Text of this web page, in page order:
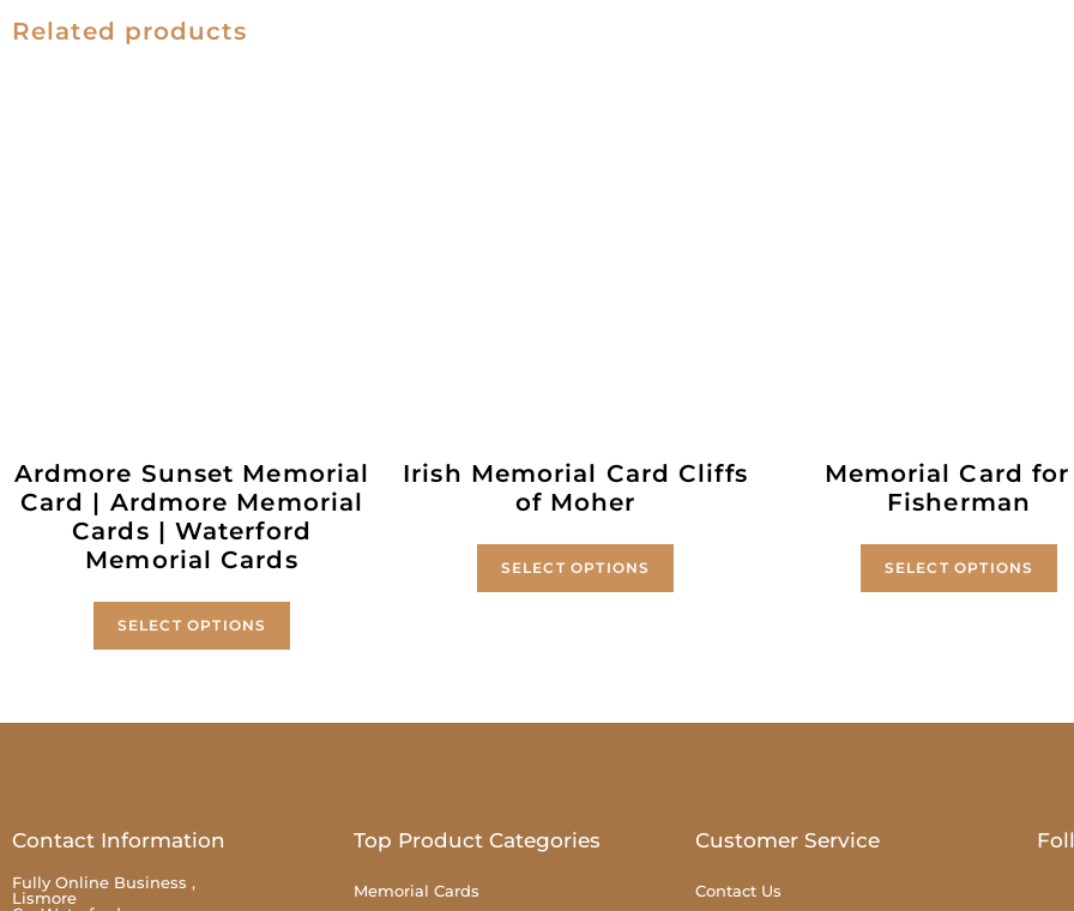
Related products
Ardmore Sunset Memorial
Card | Ardmore Memorial
Cards | Waterford
Memorial Cards
SELECT OPTIONS
Irish Memorial Card Cliffs
of Moher
SELECT OPTIONS
Memorial Card for
Fisherman
SELECT OPTIONS
Contact Information
Fully Online Business ,
Lismore
Top Product Categories
Memorial Cards
Customer Service
Contact Us